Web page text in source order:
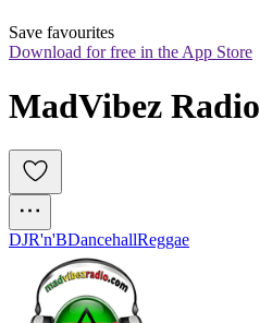
Save favourites
Download for free in the App Store
MadVibez Radio
DJR'n'BDancehallReggae